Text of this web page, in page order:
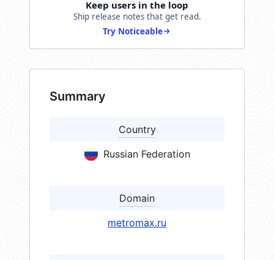
Keep users in the loop
Ship release notes that get read.
Try Noticeable
Summary
Country
Russian Federation
Domain
metromax.ru